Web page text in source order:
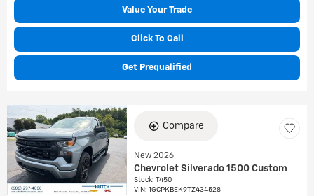
Value Your Trade
Click To Call
Get Prequalified
Compare
New 2026
Chevrolet Silverado 1500 Custom
Stock:T450
VIN:1GCPKBEK9TZ434528